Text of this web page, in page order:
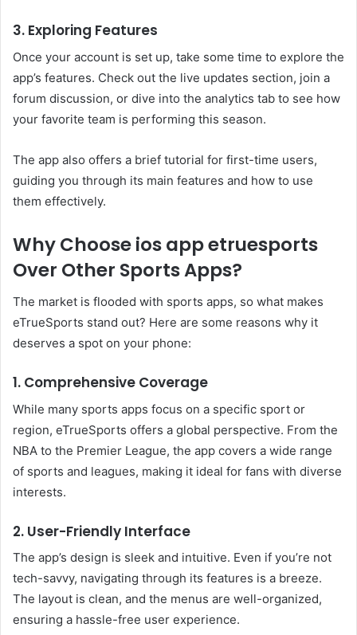
3. Exploring Features
Once your account is set up, take some time to explore the
app’s features. Check out the live updates section, join a
forum discussion, or dive into the analytics tab to see how
your favorite team is performing this season.
The app also offers a brief tutorial for first-time users,
guiding you through its main features and how to use
them effectively.
Why Choose ios app etruesports
Over Other Sports Apps?
The market is flooded with sports apps, so what makes
eTrueSports stand out? Here are some reasons why it
deserves a spot on your phone:
1. Comprehensive Coverage
While many sports apps focus on a specific sport or
region, eTrueSports offers a global perspective. From the
NBA to the Premier League, the app covers a wide range
of sports and leagues, making it ideal for fans with diverse
interests.
2. User-Friendly Interface
The app’s design is sleek and intuitive. Even if you’re not
tech-savvy, navigating through its features is a breeze.
The layout is clean, and the menus are well-organized,
ensuring a hassle-free user experience.